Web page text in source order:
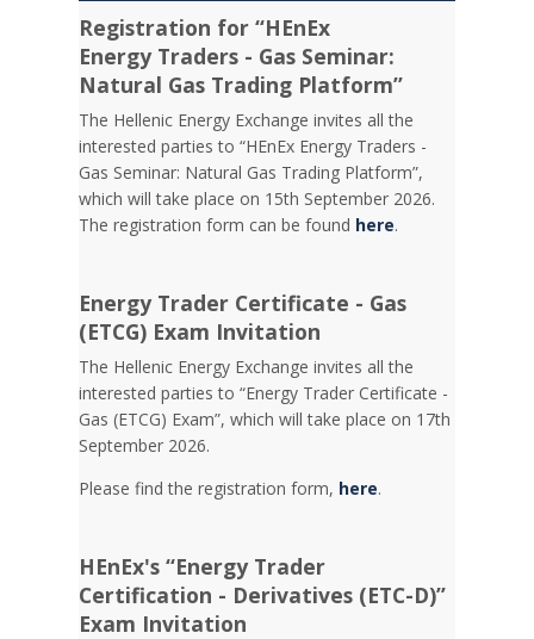
Registration for “HEnEx
Energy Traders - Gas Seminar:
Natural Gas Trading Platform”
The Hellenic Energy Exchange invites all the
interested parties to “HEnEx Energy Traders -
Gas Seminar: Natural Gas Trading Platform”,
which will take place on 15th September 2026.
The registration form can be found here.
Energy Trader Certificate - Gas
(ETCG) Exam Invitation
Τhe Hellenic Energy Exchange invites all the
interested parties to “Energy Trader Certificate -
Gas (ETCG) Exam”, which will take place on 17th
September 2026.
Please find the registration form, here.
HEnEx's “Energy Trader
Certification - Derivatives (ETC-D)”
Exam Invitation